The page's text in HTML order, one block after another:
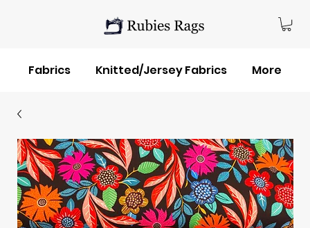
Fabrics Knitted/Jersey Fabrics More